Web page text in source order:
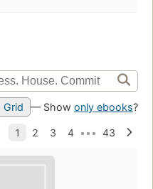
Grid — Show only ebooks?